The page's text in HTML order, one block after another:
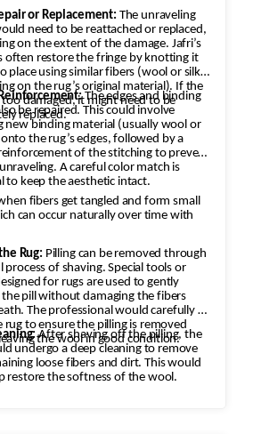
or Replacement: The unraveling
need to be reattached or replaced,
on the extent of the damage. Jafri’s
often restore the fringe by knotting it
place using similar fibers (wool or silk,
on the rug’s original material). If the
too damaged, it might need to be
replaced.
The edges and binding
be repaired. This could involve
new binding material (usually wool or
the rug’s edges, followed by a
of the stitching to prevent
A careful color match is
to keep the aesthetic intact.
fibers get tangled and form small
can occur naturally over time with
Rug: Pilling can be removed through
process of shaving. Special tools or
for rugs are used to gently
the pill without damaging the fibers
The professional would carefully go
rug to ensure the pilling is removed
the wool in good condition.
After shaving off the pilling, the
undergo a deep cleaning to remove
loose fibers and dirt. This would
restore the softness of the wool.